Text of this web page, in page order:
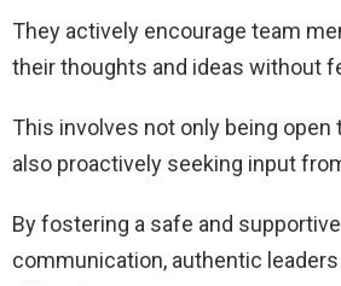
They actively encourage team
their thoughts and ideas without
This involves not only being
also proactively seeking input
By fostering a safe and
communication, authentic